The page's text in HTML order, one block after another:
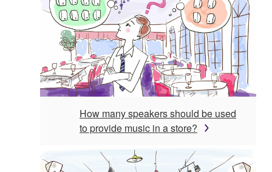
How many speakers should be used
to provide music in a store?